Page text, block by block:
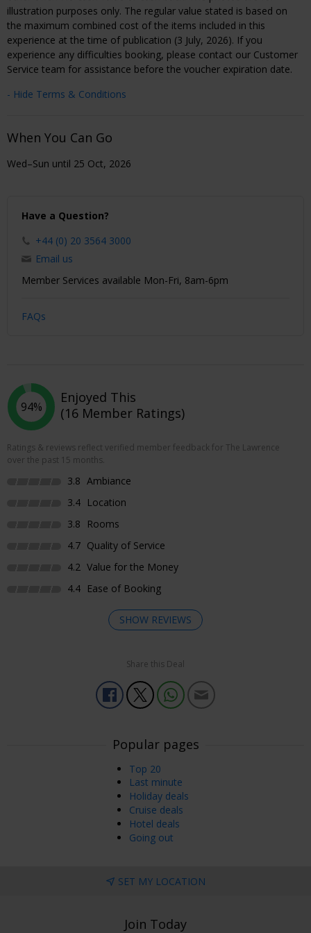
illustration purposes only. The regular value stated is based on
the maximum combined cost of the items included in this
experience at the time of publication (3 July, 2026). If you
experience any difficulties booking, please contact our Customer
Service team for assistance before the voucher expiration date.
- Hide Terms & Conditions
When You Can Go
Wed–Sun until 25 Oct, 2026
Have a Question?
+44 (0) 20 3564 3000
Email us
Member Services available Mon-Fri, 8am-6pm
FAQs
94%
Enjoyed This
(16 Member Ratings)
Ratings & reviews reflect verified member feedback for The Lawrence
over the past 15 months.
3.8 Ambiance
3.4 Location
3.8
Rooms
4.7 Quality of Service
4.2 Value for the Money
4.4 Ease of Booking
SHOW REVIEWS
Enjoyed Most
It was good. The food was very good.
Lovely hotel friendly staff.
Nicely decorated downstairs. Room had a nice feel to it but
Share this Deal
Popular pages
Top 20
Last minute
Holiday deals
Cruise deals
Hotel deals
Going out
SET MY LOCATION
Join Today